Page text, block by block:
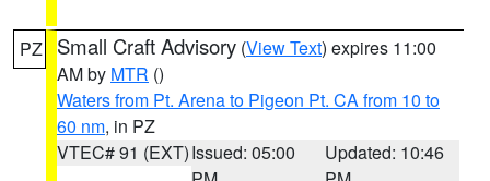
PZ Small Craft Advisory (View Text) expires 11:00
AM by MTR ()
Waters from Pt. Arena to Pigeon Pt. CA from 10 to
60 nm, in PZ
VTEC# 91 (EXT)Issued: 05:00
Updated: 10:46